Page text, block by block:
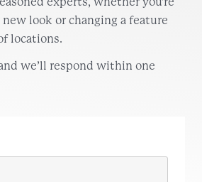
look or changing a feature
locations.
we’ll respond within one